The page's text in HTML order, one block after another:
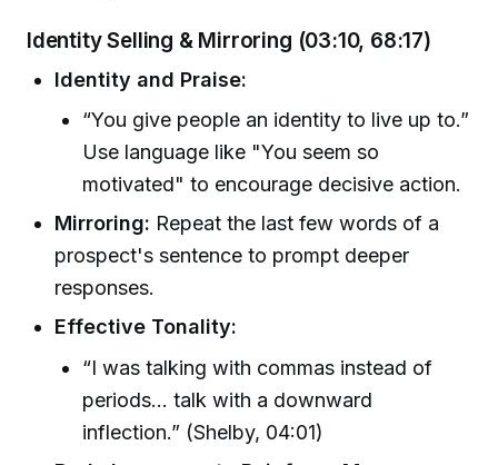
Identity Selling & Mirroring (03:10, 68:17)
Identity and Praise:
“You give people an identity to live up to.”
Use language like "You seem so
motivated" to encourage decisive action.
Mirroring: Repeat the last few words of a
prospect's sentence to prompt deeper
responses.
Effective Tonality:
“I was talking with commas instead of
periods... talk with a downward
inflection.” (Shelby, 04:01)